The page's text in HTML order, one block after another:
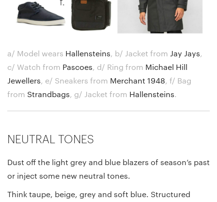
a/ Model wears Hallensteins, b/ Jacket from Jay Jays,
c/ Watch from Pascoes, d/ Ring from Michael Hill
Jewellers, e/ Sneakers from Merchant 1948, f/ Bag
from Strandbags, g/ Jacket from Hallensteins.
NEUTRAL TONES
Dust off the light grey and blue blazers of season’s past
or inject some new neutral tones.
Think taupe, beige, grey and soft blue. Structured